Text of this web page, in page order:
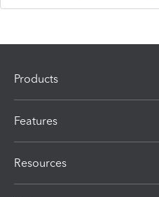
Products
Features
Resources